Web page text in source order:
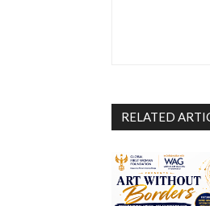
RELATED